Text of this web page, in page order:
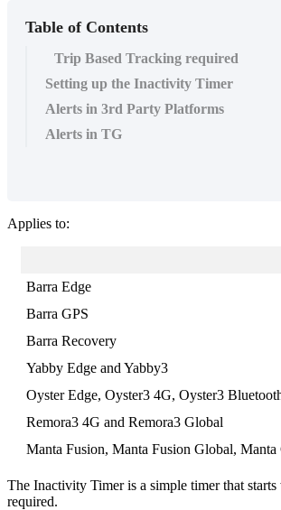
Table of Contents
Trip Based Tracking required
Setting up the Inactivity Timer
Alerts in 3rd Party Platforms
Alerts in TG
Applies to:
Barra Edge
Barra GPS
Barra Recovery
Yabby Edge and Yabby3
Oyster Edge, Oyster3 4G, Oyster3
Remora3 4G and Remora3 Global
Manta Fusion, Manta Fusion Global,
The Inactivity Timer is a simple timer that
required.